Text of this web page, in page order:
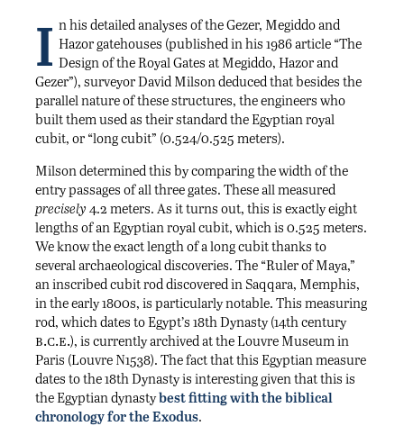
I n his detailed analyses of the Gezer, Megiddo and
Hazor gatehouses (published in his 1986 article “The
Design of the Royal Gates at Megiddo, Hazor and
Gezer”), surveyor David Milson deduced that besides the
parallel nature of these structures, the engineers who
built them used as their standard the Egyptian royal
cubit, or “long cubit” (0.524/0.525 meters).
Milson determined this by comparing the width of the
entry passages of all three gates. These all measured
precisely 4.2 meters. As it turns out, this is exactly eight
lengths of an Egyptian royal cubit, which is 0.525 meters.
We know the exact length of a long cubit thanks to
several archaeological discoveries. The “Ruler of Maya,”
an inscribed cubit rod discovered in Saqqara, Memphis,
in the early 1800s, is particularly notable. This measuring
rod, which dates to Egypt’s 18th Dynasty (14th century
b.c.e.), is currently archived at the Louvre Museum in
Paris (Louvre N1538). The fact that this Egyptian measure
dates to the 18th Dynasty is interesting given that this is
the Egyptian dynastybest fitting with the biblical
chronology for the Exodus.